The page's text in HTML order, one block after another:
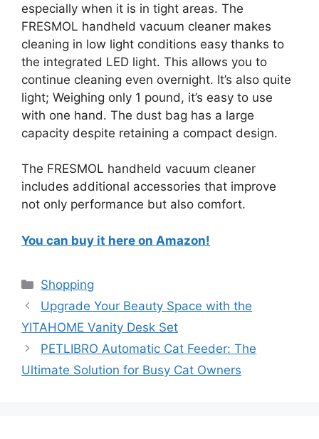
especially when it is in tight areas. The
FRESMOL handheld vacuum cleaner makes
cleaning in low light conditions easy thanks to
the integrated LED light. This allows you to
continue cleaning even overnight. It’s also quite
light; Weighing only 1 pound, it’s easy to use
with one hand. The dust bag has a large
capacity despite retaining a compact design.
The FRESMOL handheld vacuum cleaner
includes additional accessories that improve
not only performance but also comfort.
You can buy it here on Amazon!
Categories
Shopping
Upgrade Your Beauty Space with the
YITAHOME Vanity Desk Set
PETLIBRO Automatic Cat Feeder: The
Ultimate Solution for Busy Cat Owners